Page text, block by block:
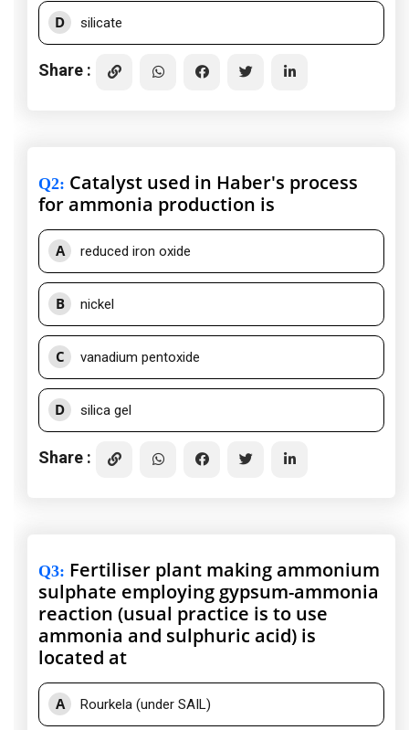
D silicate
Share :
Q2: Catalyst used in Haber's process
for ammonia production is
A reduced iron oxide
B nickel
C vanadium pentoxide
D silica gel
Share :
Q3: Fertiliser plant making ammonium
sulphate employing gypsum-ammonia
reaction (usual practice is to use
ammonia and sulphuric acid) is
located at
A Rourkela (under SAIL)